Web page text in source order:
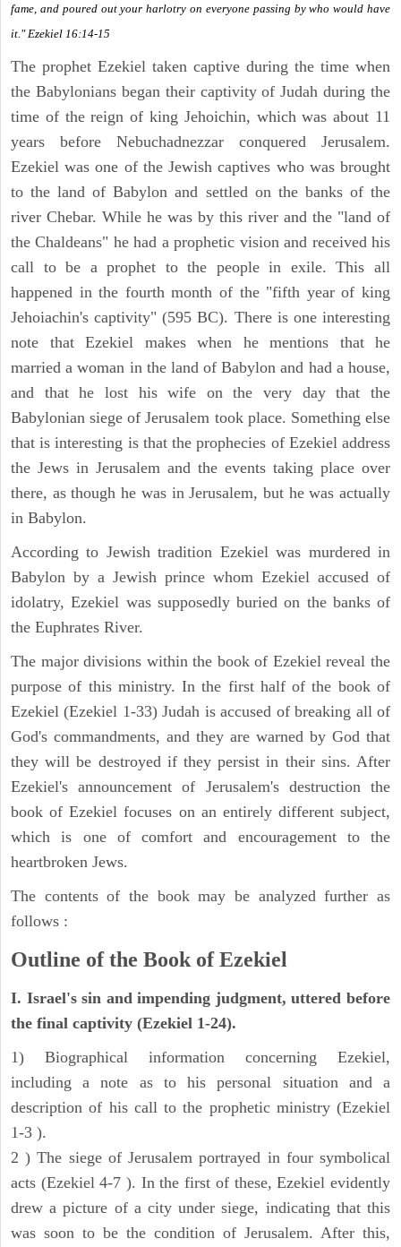
fame, and poured out your harlotry on everyone passing by who would have
it." Ezekiel 16:14-15
The prophet Ezekiel taken captive during the time when
the Babylonians began their captivity of Judah during the
time of the reign of king Jehoichin, which was about 11
years before Nebuchadnezzar conquered Jerusalem.
Ezekiel was one of the Jewish captives who was brought
to the land of Babylon and settled on the banks of the
river Chebar. While he was by this river and the "land of
the Chaldeans" he had a prophetic vision and received his
call to be a prophet to the people in exile. This all
happened in the fourth month of the "fifth year of king
Jehoiachin's captivity" (595 BC). There is one interesting
note that Ezekiel makes when he mentions that he
married a woman in the land of Babylon and had a house,
and that he lost his wife on the very day that the
Babylonian siege of Jerusalem took place. Something else
that is interesting is that the prophecies of Ezekiel address
the Jews in Jerusalem and the events taking place over
there, as though he was in Jerusalem, but he was actually
in Babylon.
According to Jewish tradition Ezekiel was murdered in
Babylon by a Jewish prince whom Ezekiel accused of
idolatry, Ezekiel was supposedly buried on the banks of
the Euphrates River.
The major divisions within the book of Ezekiel reveal the
purpose of this ministry. In the first half of the book of
Ezekiel (Ezekiel 1-33) Judah is accused of breaking all of
God's commandments, and they are warned by God that
they will be destroyed if they persist in their sins. After
Ezekiel's announcement of Jerusalem's destruction the
book of Ezekiel focuses on an entirely different subject,
which is one of comfort and encouragement to the
heartbroken Jews.
The contents of the book may be analyzed further as
follows :
Outline of the Book of Ezekiel
I. Israel's sin and impending judgment, uttered before
the final captivity (Ezekiel 1-24).
1) Biographical information concerning Ezekiel,
including a note as to his personal situation and a
description of his call to the prophetic ministry (Ezekiel
1-3 ).
2 ) The siege of Jerusalem portrayed in four symbolical
acts (Ezekiel 4-7 ). In the first of these, Ezekiel evidently
drew a picture of a city under siege, indicating that this
was soon to be the condition of Jerusalem. After this,